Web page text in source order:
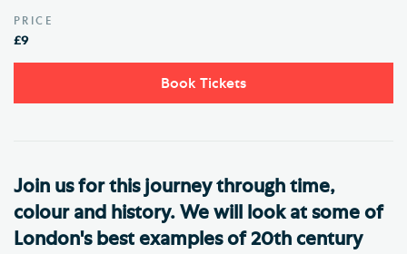
PRICE
£9
Book Tickets
Join us for this journey through time,
colour and history. We will look at some of
London's best examples of 20th century